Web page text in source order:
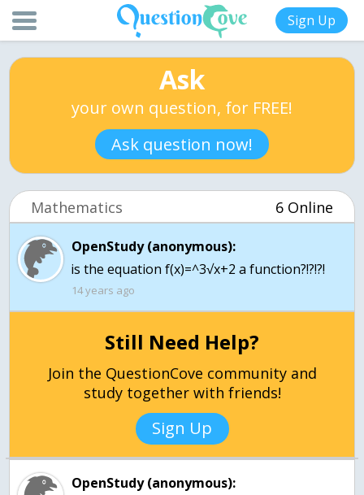
Sign Up
Ask
your own question, for FREE!
Ask question now!
Mathematics 6 Online
OpenStudy (anonymous):
is the equation f(x)=^3√x+2 a function?!?!?!
14 years ago
Still Need Help?
Join the QuestionCove community and
study together with friends!
Sign Up
OpenStudy (anonymous):